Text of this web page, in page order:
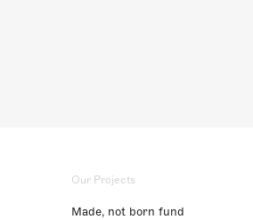
Our Projects
Made, not born fund